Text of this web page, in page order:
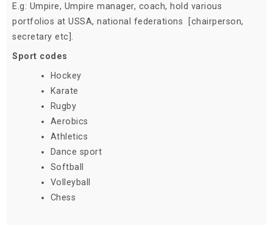
E.g: Umpire, Umpire manager, coach, hold various
portfolios at USSA, national federations [chairperson,
secretary etc].
Sport codes
Hockey
Karate
Rugby
Aerobics
Athletics
Dance sport
Softball
Volleyball
Chess